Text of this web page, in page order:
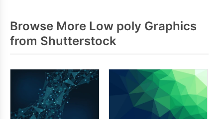
Browse More Low poly Graphics
from Shutterstock